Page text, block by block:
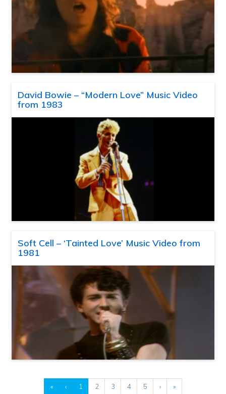
David Bowie – “Modern Love” Music Video
from 1983
Soft Cell – ‘Tainted Love’ Music Video from
1981
« ‹ 1 2 3 4 5 › »